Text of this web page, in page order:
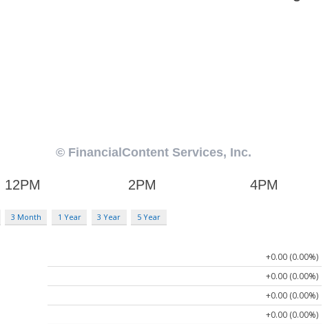
3 Month 1 Year 3 Year 5 Year
+0.00 (0.00%)
+0.00 (0.00%)
+0.00 (0.00%)
+0.00 (0.00%)